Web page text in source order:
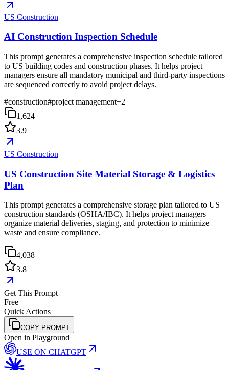
US Construction
AI Construction Inspection Schedule
This prompt generates a comprehensive inspection schedule tailored
to US building codes and construction phases. It helps project
managers ensure all mandatory municipal and third-party inspections
are sequenced correctly to avoid project delays.
#construction#project management+2
1,624
3.9
US Construction
US Construction Site Material Storage & Logistics
Plan
This prompt generates a comprehensive storage plan tailored to US
construction standards (OSHA/IBC). It helps project managers
organize material deliveries, staging, and protection to minimize
waste and ensure compliance.
4,038
3.8
Get This Prompt
Free
Quick Actions
COPY PROMPT
Open in Playground
USE ON CHATGPT